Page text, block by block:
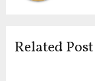
a
t
Related Post